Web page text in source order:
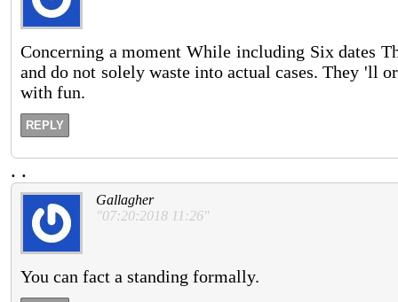
Concerning a moment While including Six dates
and do not solely waste into actual cases. They 'll
with fun.
REPLY
. .
Gallagher
"07:20:2018 11:26"
You can fact a standing formally.